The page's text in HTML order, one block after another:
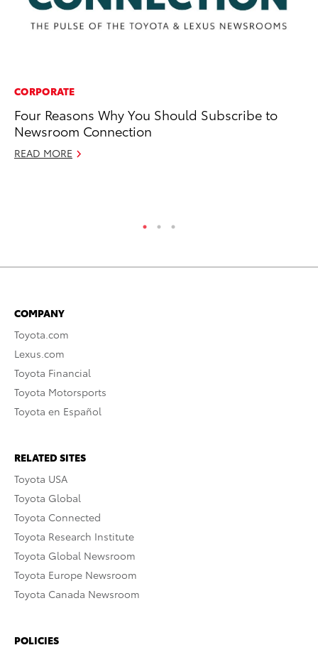
CORPORATE
Four Reasons Why You Should Subscribe to
Newsroom Connection
READ MORE
COMPANY
Toyota.com
Lexus.com
Toyota Financial
Toyota Motorsports
Toyota en Español
RELATED SITES
Toyota USA
Toyota Global
Toyota Connected
Toyota Research Institute
Toyota Global Newsroom
Toyota Europe Newsroom
Toyota Canada Newsroom
POLICIES